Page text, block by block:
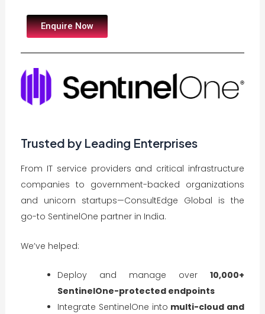
Enquire Now
Trusted by Leading Enterprises
From IT service providers and critical infrastructure
companies to government-backed organizations
and unicorn startups—ConsultEdge Global is the
go-to SentinelOne partner in India.
We’ve helped:
Deploy and manage over 10,000+
SentinelOne-protected endpoints
Integrate SentinelOne into multi-cloud and